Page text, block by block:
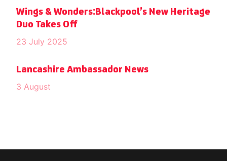
Wings & Wonders:Blackpool’s New Heritage
Duo Takes Off
23 July 2025
Lancashire Ambassador News
3 August